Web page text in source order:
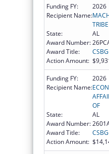
Funding FY:
2026
Recipient Name:
State:
AL
Award Number:
Award Title:
Action Amount:
Funding FY:
2026
Recipient Name:
OF
State:
AL
Award Number:
Award Title:
Action Amount: